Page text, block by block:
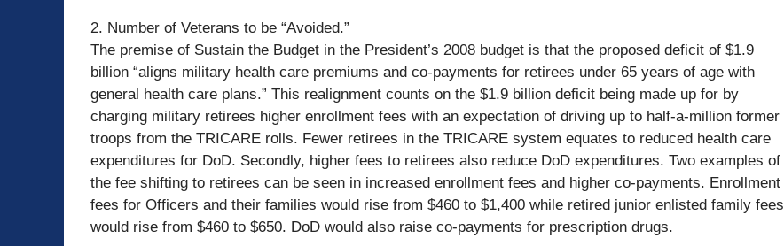
2. Number of Veterans to be “Avoided.”
The premise of Sustain the Budget in the President’s 2008 budget is that the proposed deficit of $1.9
billion “aligns military health care premiums and co-payments for retirees under 65 years of age with
general health care plans.” This realignment counts on the $1.9 billion deficit being made up for by
charging military retirees higher enrollment fees with an expectation of driving up to half-a-million former
troops from the TRICARE rolls. Fewer retirees in the TRICARE system equates to reduced health care
expenditures for DoD. Secondly, higher fees to retirees also reduce DoD expenditures. Two examples of
the fee shifting to retirees can be seen in increased enrollment fees and higher co-payments. Enrollment
fees for Officers and their families would rise from $460 to $1,400 while retired junior enlisted family fees
would rise from $460 to $650. DoD would also raise co-payments for prescription drugs.